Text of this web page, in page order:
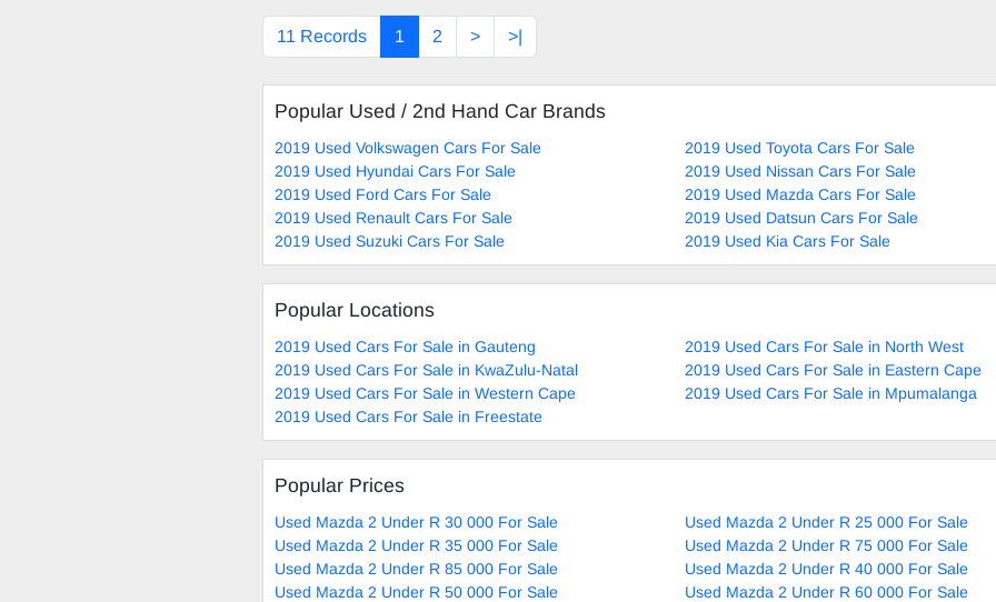
11 Records 1 2 > >|
Popular Used / 2nd Hand Car Brands
2019 Used Volkswagen Cars For Sale
2019 Used Toyota Cars For Sale
2019 Used Hyundai Cars For Sale
2019 Used Nissan Cars For Sale
2019 Used Ford Cars For Sale
2019 Used Mazda Cars For Sale
2019 Used Renault Cars For Sale
2019 Used Datsun Cars For Sale
2019 Used Suzuki Cars For Sale
2019 Used Kia Cars For Sale
Popular Locations
2019 Used Cars For Sale in Gauteng
2019 Used Cars For Sale in North West
2019 Used Cars For Sale in KwaZulu-Natal
2019 Used Cars For Sale in Eastern Cape
2019 Used Cars For Sale in Western Cape
2019 Used Cars For Sale in Mpumalanga
2019 Used Cars For Sale in Freestate
Popular Prices
Used Mazda 2 Under R 30 000 For Sale
Used Mazda 2 Under R 25 000 For Sale
Used Mazda 2 Under R 35 000 For Sale
Used Mazda 2 Under R 75 000 For Sale
Used Mazda 2 Under R 85 000 For Sale
Used Mazda 2 Under R 40 000 For Sale
Used Mazda 2 Under R 50 000 For Sale
Used Mazda 2 Under R 60 000 For Sale